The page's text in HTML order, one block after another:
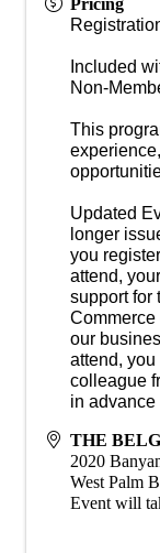
Pricing
Included
Non-
This
Updated
longer
you
attend,
support for
Commerce
our
attend, you
colleague
in advance
THE
2020
West Palm
Event will